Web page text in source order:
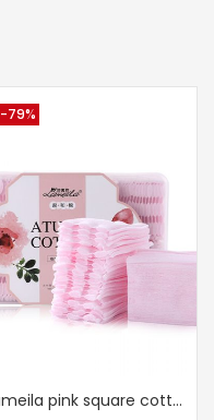
-79%
Lameila pink square cotton pads